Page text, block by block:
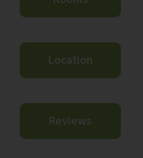
Location
Reviews